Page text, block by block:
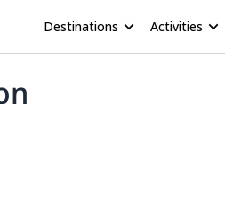
Destinations Activities